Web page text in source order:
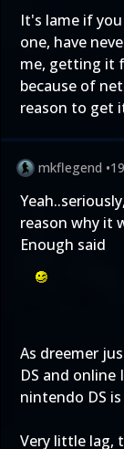
It's lame if
one, have
me, getting it
because of
reason to get
mkflegend •
reason why it
Enough said
As dreemer
DS and
nintendo DS
Very little lag,